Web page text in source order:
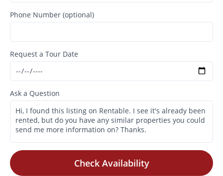
Phone Number (optional)
Request a Tour Date
Ask a Question
Check Availability